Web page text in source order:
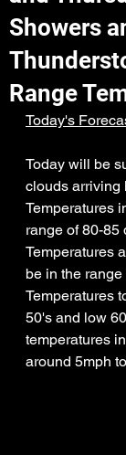
Showers
Range
Today's
Today will be
clouds arriving
Temperatures
range of 80-85
Temperatures
be in the range
Temperatures
50's and low
temperatures
around 5mph